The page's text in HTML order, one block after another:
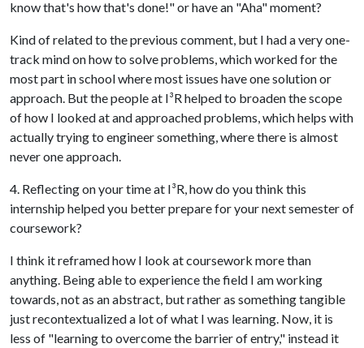
know that's how that's done!" or have an "Aha" moment?
Kind of related to the previous comment, but I had a very one-
track mind on how to solve problems, which worked for the
most part in school where most issues have one solution or
approach. But the people at I³R helped to broaden the scope
of how I looked at and approached problems, which helps with
actually trying to engineer something, where there is almost
never one approach.
4. Reflecting on your time at I³R, how do you think this
internship helped you better prepare for your next semester of
coursework?
I think it reframed how I look at coursework more than
anything. Being able to experience the field I am working
towards, not as an abstract, but rather as something tangible
just recontextualized a lot of what I was learning. Now, it is
less of "learning to overcome the barrier of entry," instead it